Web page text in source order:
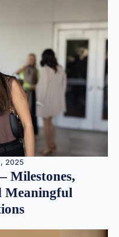
2025
Milestones,
Meaningful